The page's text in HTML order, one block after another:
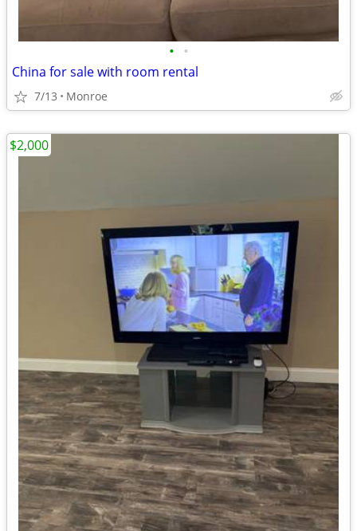
• •
China for sale with room rental
7/13 Monroe
$2,000